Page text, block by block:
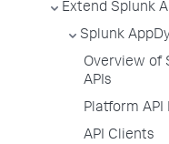
Extend Splunk
Splunk
Overview of
APIs
Platform API
API Clients